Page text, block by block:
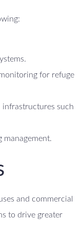
for refuge
infrastructures such
management.
and commercial
to drive greater